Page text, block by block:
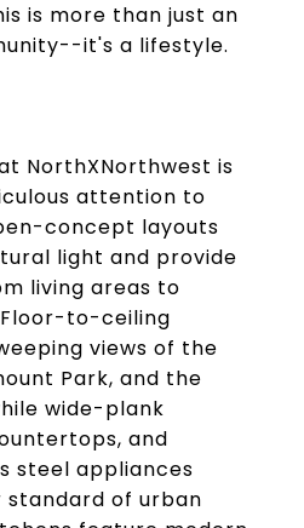
is more than just an
it's a lifestyle.
NorthXNorthwest is
attention to
concept layouts
light and provide
living areas to
to-ceiling
views of the
Park, and the
wide-plank
and
steel appliances
standard of urban